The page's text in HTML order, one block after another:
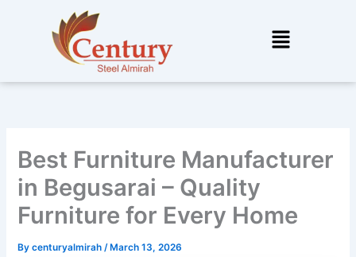
Menu
Best Furniture Manufacturer
in Begusarai – Quality
Furniture for Every Home
Bycenturyalmirah /March 13, 2026